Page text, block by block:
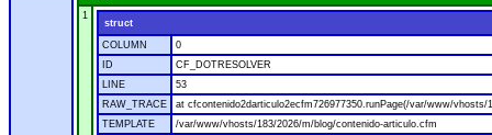
1
struct
COLUMN
0
ID
CF_DOTRESOLVER
LINE
53
RAW_TRACE
at cfcontenido2darticulo2ecfm726977350.runPage(/var/www/
TEMPLATE
/var/www/vhosts/183/2026/m/blog/contenido-articulo.cfm